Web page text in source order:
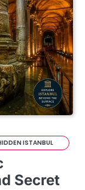
Secret